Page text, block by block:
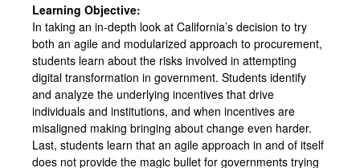
Learning Objective:
In taking an in-depth look at California’s decision to try
both an agile and modularized approach to procurement,
students learn about the risks involved in attempting
digital transformation in government. Students identify
and analyze the underlying incentives that drive
individuals and institutions, and when incentives are
misaligned making bringing about change even harder.
Last, students learn that an agile approach in and of itself
does not provide the magic bullet for governments trying